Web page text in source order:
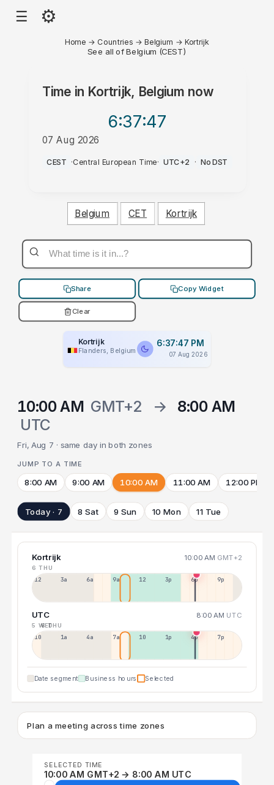
☰ ⚙
Home → Countries →Belgium → Kortrijk
See all of Belgium (CEST)
Time in Kortrijk, Belgium now
6:37:47
07 Aug 2026
PM
CEST ·Central European Time· UTC+2 · No DST
Belgium CET Kortrijk
Share Copy Widget
Clear
Kortrijk
Flanders, Belgium
6:37:47 PM
07 Aug 2026
10:00 AM GMT+2 →
8:00 AM
UTC
Fri, Aug 7 · same day in both zones
JUMP TO A TIME
8:00 AM 9:00 AM 10:00 AM 11:00 AM 12:00 PM
Today · 7 8 Sat 9 Sun 10 Mon 11 Tue
Kortrijk 10:00 AM GMT+2
6 THU
12a 3a 6a 9a 12p 3p 6p 9p
UTC 8:00 AM UTC
5 WED
6 THU
10p 1a 4a 7a 10a 1p 4p 7p
Date segment Business hours Selected
Plan a meeting across time zones
SELECTED TIME
10:00 AM GMT+2 → 8:00 AM UTC